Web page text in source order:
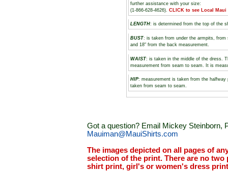
further assistance with your size:
(1-866-628-4626). CLICK to see Local Maui
LENGTH: is determined from the top of the
BUST: is taken from under the armpits, from
and 18" from the back measurement.
WAIST: is taken in the middle of the dress.
measurement from seam to seam. It is
HIP: measurement is taken from the
taken from seam to seam.
Got a question? Email Mickey Steinborn,
Mauiman@MauiShirts.com
The images depicted on all pages of
selection of the print. There are no
shirt print, girl's or women's dress